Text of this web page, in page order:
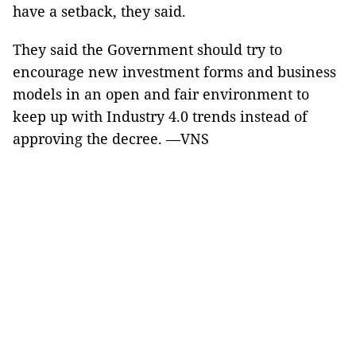
have a setback, they said.
They said the Government should try to
encourage new investment forms and business
models in an open and fair environment to
keep up with Industry 4.0 trends instead of
approving the decree. —VNS